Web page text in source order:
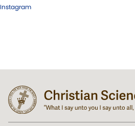
Instagram